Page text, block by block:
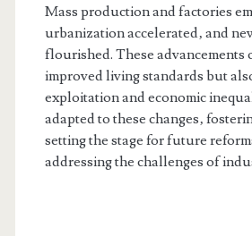
Mass production and factories
urbanization accelerated‚ and
flourished. These advancements
improved living standards but
exploitation and economic
adapted to these changes‚
setting the stage for future
addressing the challenges of